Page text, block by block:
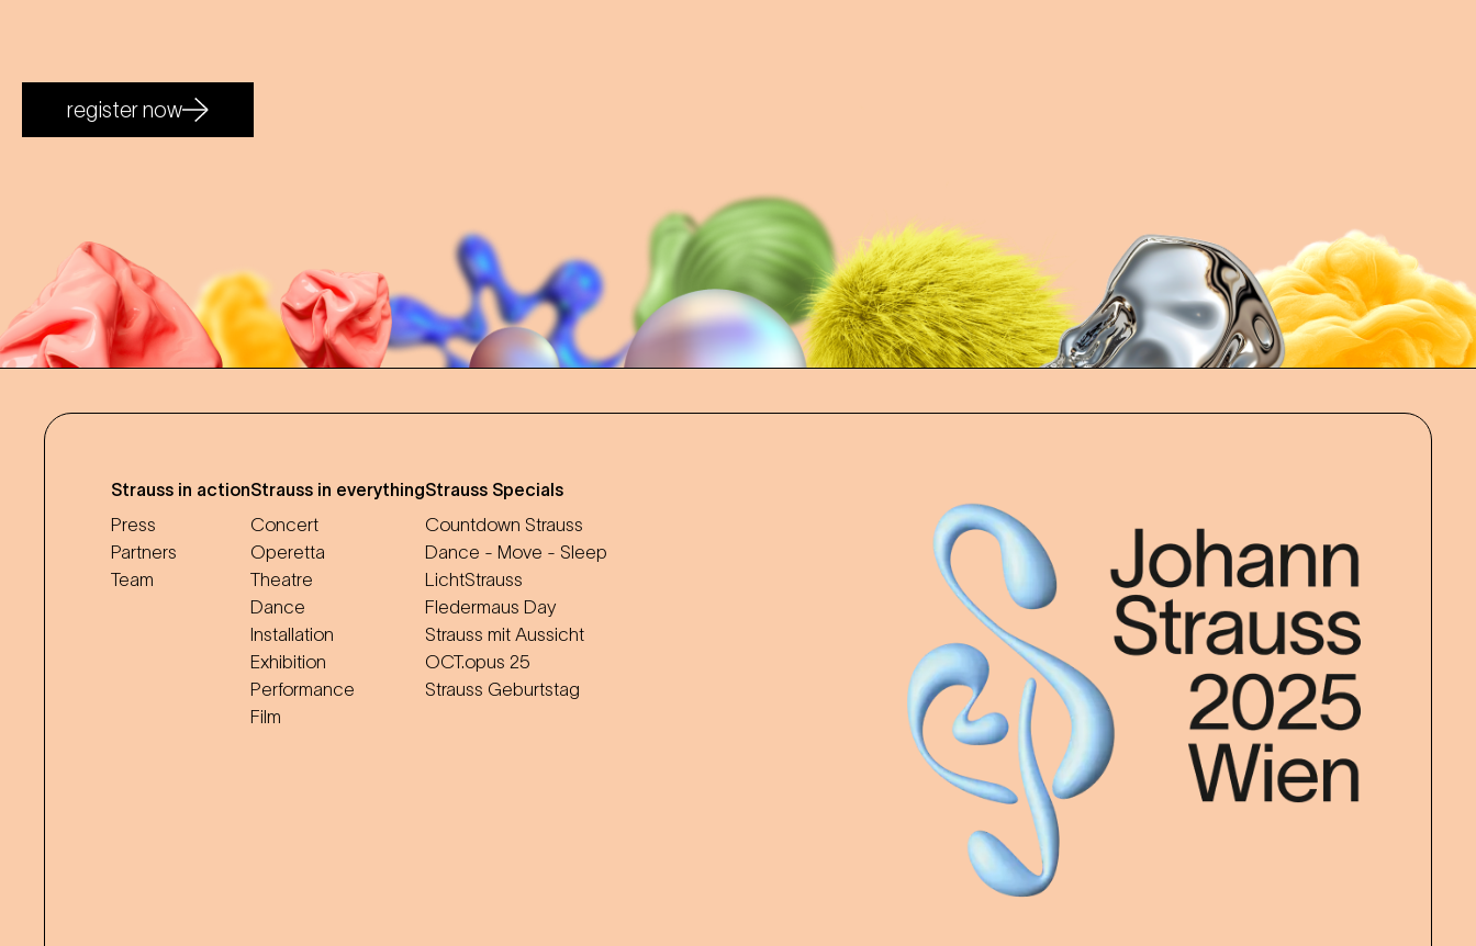
register now
Strauss in action
Press
Partners
Team
Strauss in everything
Concert
Operetta
Theatre
Dance
Installation
Exhibition
Performance
Film
Strauss Specials
Countdown Strauss
Dance - Move - Sleep
LichtStrauss
Fledermaus Day
Strauss mit Aussicht
OCT.opus 25
Strauss Geburtstag